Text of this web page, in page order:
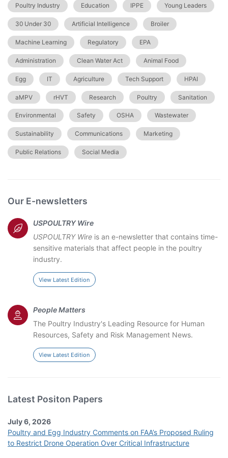
Poultry Industry Education IPPE Young Leaders
30 Under 30 Artificial Intelligence Broiler
Machine Learning Regulatory EPA
Administration Clean Water Act Animal Food
Egg IT Agriculture Tech Support HPAI
aMPV rHVT Research Poultry Sanitation
Environmental Safety OSHA Wastewater
Sustainability Communications Marketing
Public Relations Social Media
Our E-newsletters
USPOULTRY Wire
USPOULTRY Wireis an e-newsletter that contains time-
sensitive materials that affect people in the poultry
industry.
View Latest Edition
People Matters
The Poultry Industry's Leading Resource for Human
Resources, Safety and Risk Management News.
View Latest Edition
Latest Positon Papers
July 6, 2026
Poultry and Egg Industry Comments on FAA’s Proposed Ruling
to Restrict Drone Operation Over Critical Infrastructure